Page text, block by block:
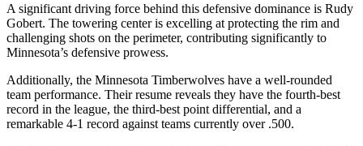
A significant driving force behind this defensive dominance is Rudy
Gobert. The towering center is excelling at protecting the rim and
challenging shots on the perimeter, contributing significantly to
Minnesota’s defensive prowess.
Additionally, the Minnesota Timberwolves have a well-rounded
team performance. Their resume reveals they have the fourth-best
record in the league, the third-best point differential, and a
remarkable 4-1 record against teams currently over .500.